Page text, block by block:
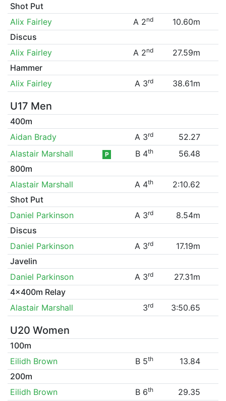
Shot Put
Alix Fairley
A 2nd
10.60m
Discus
Alix Fairley
A 2nd
27.59m
Hammer
Alix Fairley
A 3rd 38.61m
U17 Men
400m
Aidan Brady
A 3rd
52.27
Alastair Marshall
P B 4th
56.48
800m
Alastair Marshall
A 4th
2:10.62
Shot Put
Daniel Parkinson
A 3rd
8.54m
Discus
Daniel Parkinson
A 3rd
17.19m
Javelin
Daniel Parkinson
A 3rd
27.31m
4x400m Relay
Alastair Marshall
3rd 3:50.65
U20 Women
100m
Eilidh Brown
B 5th
13.84
200m
Eilidh Brown
B 6th
29.35